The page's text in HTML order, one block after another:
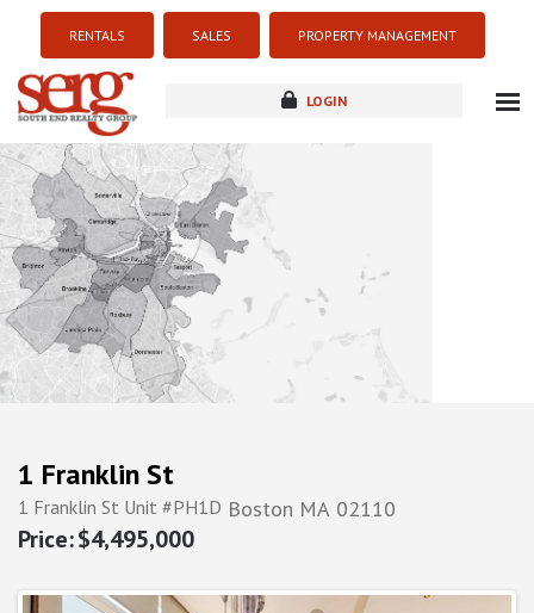
RENTALS SALES PROPERTY MANAGEMENT
LOGIN
new development
1 Franklin St
1 Franklin St Unit #PH1D Boston MA 02110
$4,495,000